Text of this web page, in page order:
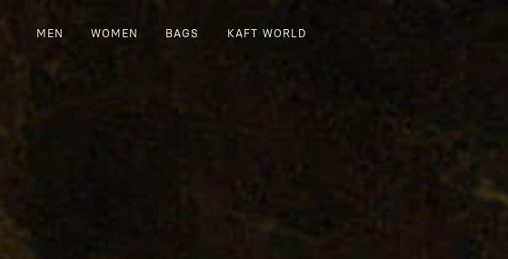
MEN WOMEN BAGS KAFT WORLD